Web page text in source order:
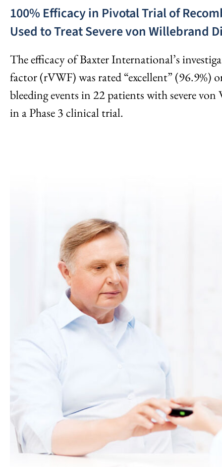
100% Efficacy in Pivotal Trial of
Used to Treat Severe von Willebrand
The efficacy of Baxter International’s
factor (rVWF) was rated “excellent” (96.9%)
bleeding events in 22 patients with severe
in a Phase 3 clinical trial.